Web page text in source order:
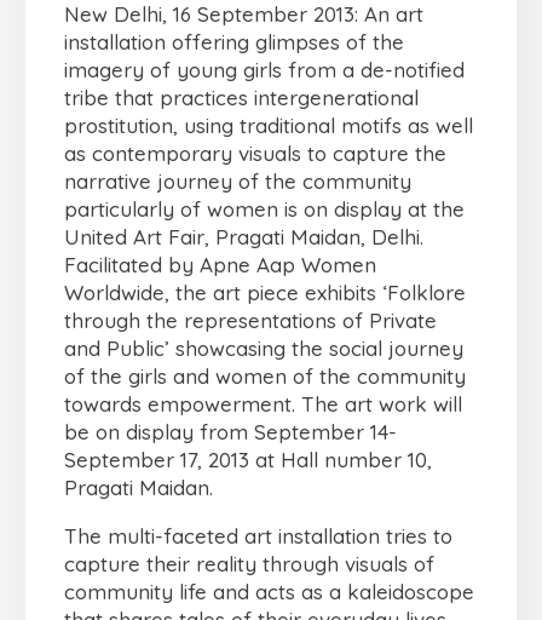
New Delhi, 16 September 2013: An art
installation offering glimpses of the
imagery of young girls from a de-notified
tribe that practices intergenerational
prostitution, using traditional motifs as well
as contemporary visuals to capture the
narrative journey of the community
particularly of women is on display at the
United Art Fair, Pragati Maidan, Delhi.
Facilitated by Apne Aap Women
Worldwide, the art piece exhibits ‘Folklore
through the representations of Private
and Public’ showcasing the social journey
of the girls and women of the community
towards empowerment. The art work will
be on display from September 14-
September 17, 2013 at Hall number 10,
Pragati Maidan.
The multi-faceted art installation tries to
capture their reality through visuals of
community life and acts as a kaleidoscope